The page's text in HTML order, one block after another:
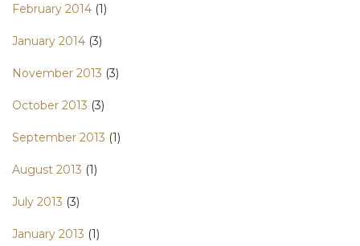
February 2014 (1)
January 2014 (3)
November 2013 (3)
October 2013 (3)
September 2013 (1)
August 2013 (1)
July 2013 (3)
January 2013 (1)